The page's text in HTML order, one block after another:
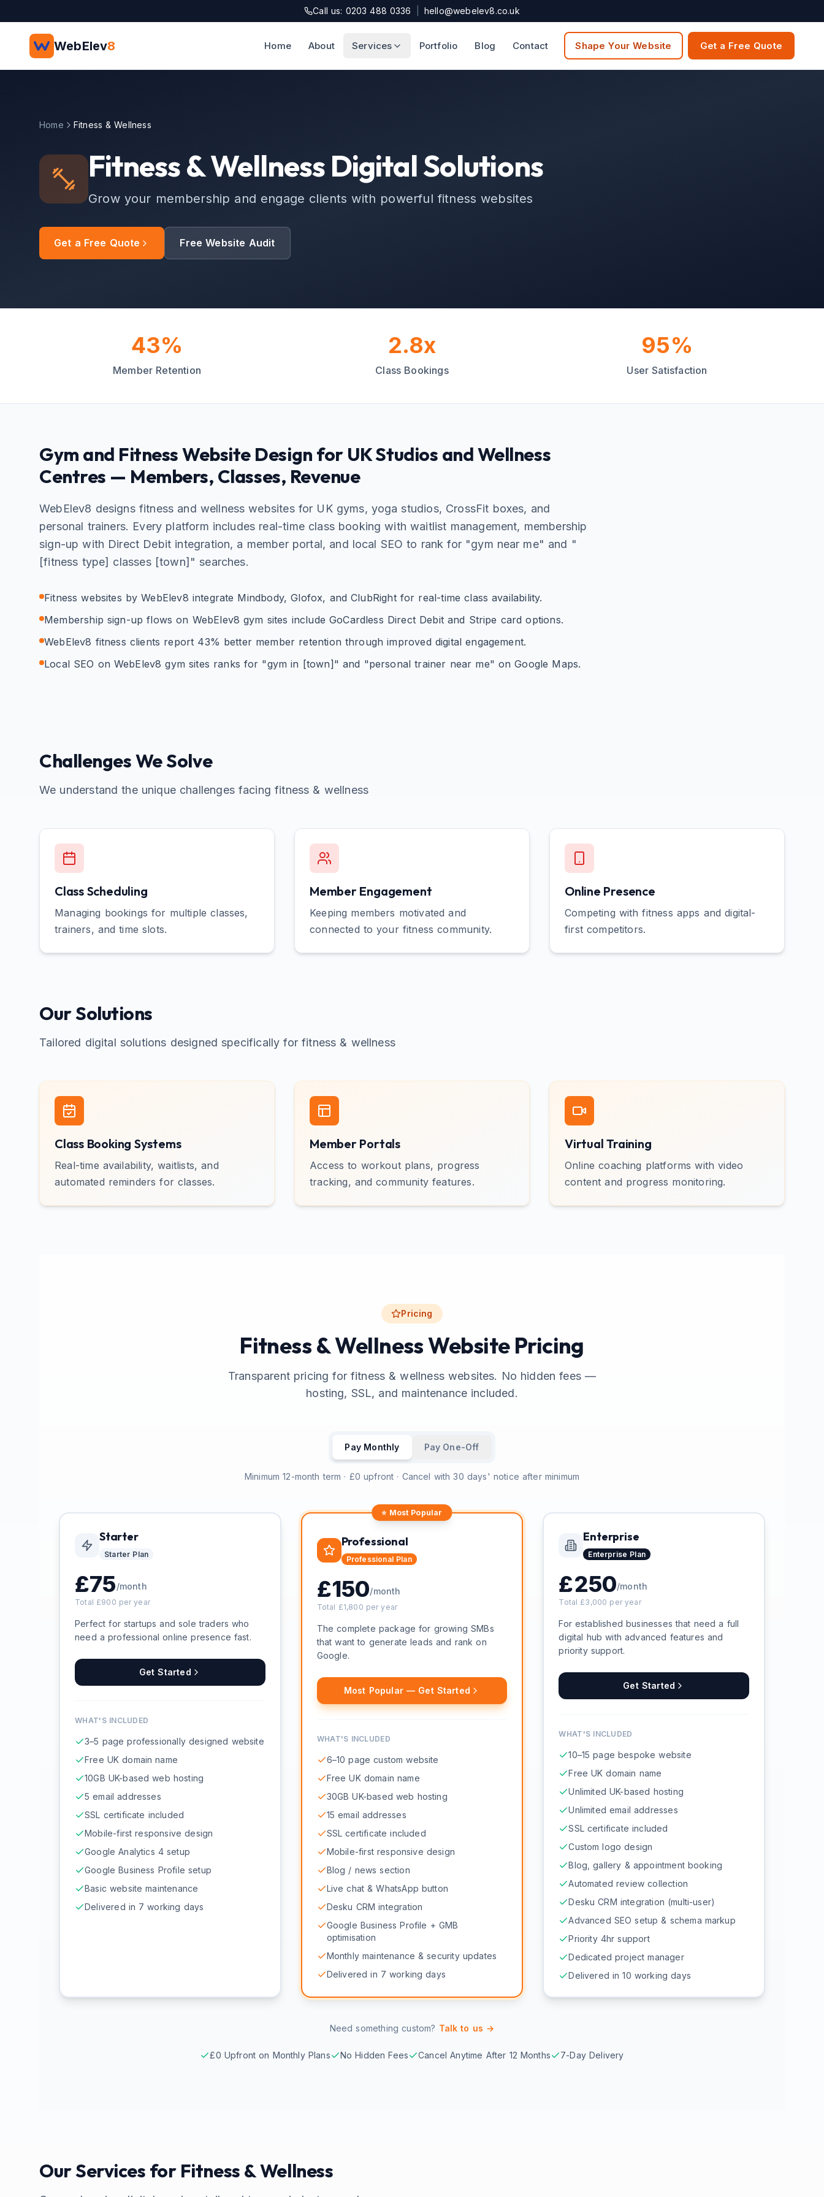
Call us: 0203 488 0336 hello@webelev8.co.uk
WebElev8 Home About Services Portfolio Blog Contact Shape Your Website Get a Free Quote
Home Fitness & Wellness
Fitness & Wellness Digital Solutions
Grow your membership and engage clients with powerful fitness websites
Get a Free Quote Free Website Audit
43%
Member Retention
2.8x
Class Bookings
95%
User Satisfaction
Gym and Fitness Website Design for UK Studios and Wellness
Centres — Members, Classes, Revenue
WebElev8 designs fitness and wellness websites for UK gyms, yoga studios, CrossFit boxes, and
personal trainers. Every platform includes real-time class booking with waitlist management, membership
sign-up with Direct Debit integration, a member portal, and local SEO to rank for "gym near me" and "
[fitness type] classes [town]" searches.
Fitness websites by WebElev8 integrate Mindbody, Glofox, and ClubRight for real-time class availability.
Membership sign-up flows on WebElev8 gym sites include GoCardless Direct Debit and Stripe card options.
WebElev8 fitness clients report 43% better member retention through improved digital engagement.
Local SEO on WebElev8 gym sites ranks for "gym in [town]" and "personal trainer near me" on Google Maps.
Challenges We Solve
We understand the unique challenges facingfitness & wellness
Class Scheduling
Managing bookings for multiple classes,
trainers, and time slots.
Member Engagement
Keeping members motivated and
connected to your fitness community.
Online Presence
Competing with fitness apps and digital-
first competitors.
Our Solutions
Tailored digital solutions designed specifically for fitness & wellness
Class Booking Systems
Real-time availability, waitlists, and
automated reminders for classes.
Member Portals
Access to workout plans, progress
tracking, and community features.
Virtual Training
Online coaching platforms with video
content and progress monitoring.
Pricing
Fitness & Wellness Website Pricing
Transparent pricing for fitness & wellness websites. No hidden fees —
hosting, SSL, and maintenance included.
Pay Monthly Pay One-Off
Minimum 12-month term · £0 upfront · Cancel with 30 days' notice after minimum
Starter
Starter Plan
£75/month
Total £900 per year
Perfect for startups and sole traders who
need a professional online presence fast.
Get Started
WHAT'S INCLUDED
3–5 page professionally designed website
Free UK domain name
10GB UK-based web hosting
5 email addresses
SSL certificate included
Mobile-first responsive design
Google Analytics 4 setup
Google Business Profile setup
Basic website maintenance
Delivered in 7 working days
⭐ Most Popular
Professional
ProfessionalPlan
£150/month
Total £1,800 per year
The complete package for growing SMBs
that want to generate leads and rank on
Google.
Most Popular — Get Started
WHAT'S INCLUDED
6–10 page custom website
Free UK domain name
30GB UK-based web hosting
15 email addresses
SSL certificate included
Mobile-first responsive design
Blog / news section
Live chat & WhatsApp button
Desku CRM integration
Google Business Profile + GMB
optimisation
Monthly maintenance & security updates
Delivered in 7 working days
Enterprise
Enterprise Plan
£250/month
Total £3,000 per year
For established businesses that need a full
digital hub with advanced features and
priority support.
Get Started
WHAT'S INCLUDED
10–15 page bespoke website
Free UK domain name
Unlimited UK-based hosting
Unlimited email addresses
SSL certificate included
Custom logo design
Blog, gallery & appointment booking
Automated review collection
Desku CRM integration (multi-user)
Advanced SEO setup & schema markup
Priority 4hr support
Dedicated project manager
Delivered in 10 working days
Need something custom? Talk to us →
£0 Upfront on Monthly Plans No Hidden Fees Cancel Anytime After 12 Months 7-Day Delivery
Our Services for Fitness & Wellness